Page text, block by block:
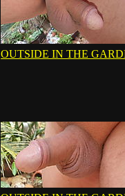
OUTSIDE IN THE